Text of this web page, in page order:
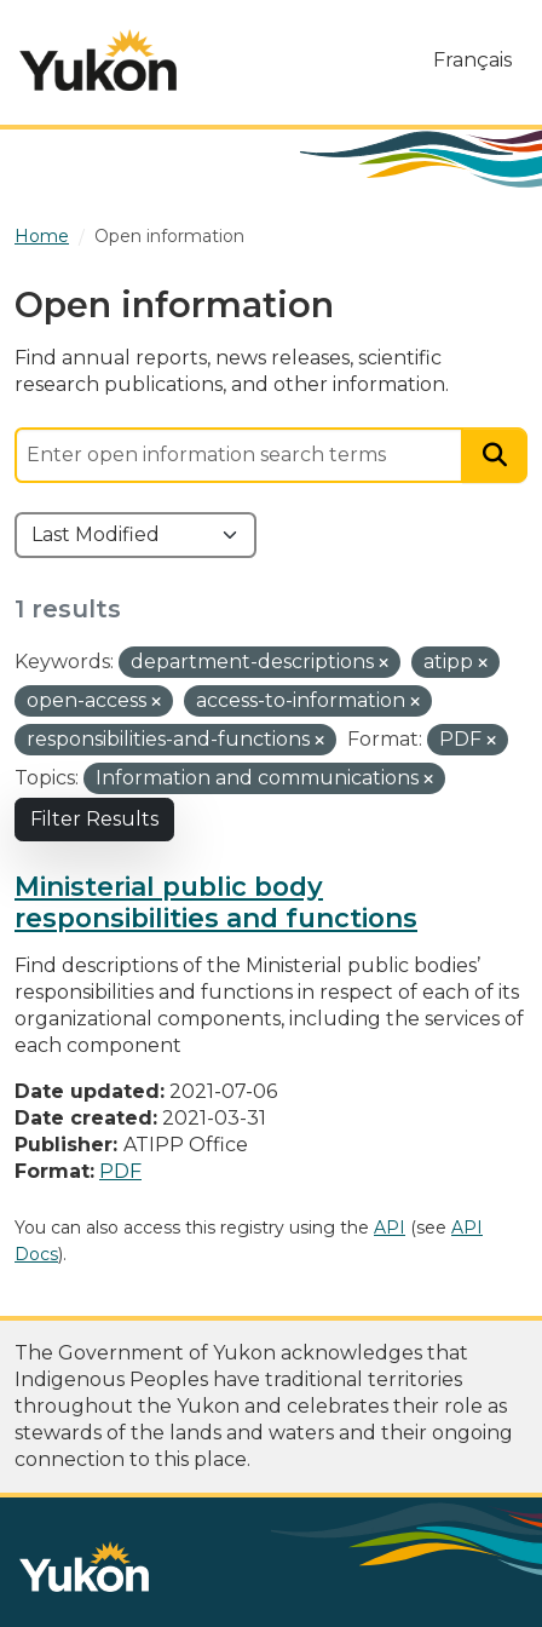
Français
Home Open information
Open information
Find annual reports, news releases, scientific
research publications, and other information.
1 results
Keywords: department-descriptions
atipp
open-access
access-to-information
responsibilities-and-functions
Format:
PDF
Topics:
Information and communications
Filter Results
Ministerial public body
responsibilities and functions
Find descriptions of the Ministerial public bodies’
responsibilities and functions in respect of each of its
organizational components, including the services of
each component
Date updated: 2021-07-06
Date created: 2021-03-31
Publisher: ATIPP Office
Format: PDF
You can also access this registry using the API (see API
Docs).
The Government of Yukon acknowledges that
Indigenous Peoples have traditional territories
throughout the Yukon and celebrates their role as
stewards of the lands and waters and their ongoing
connection to this place.